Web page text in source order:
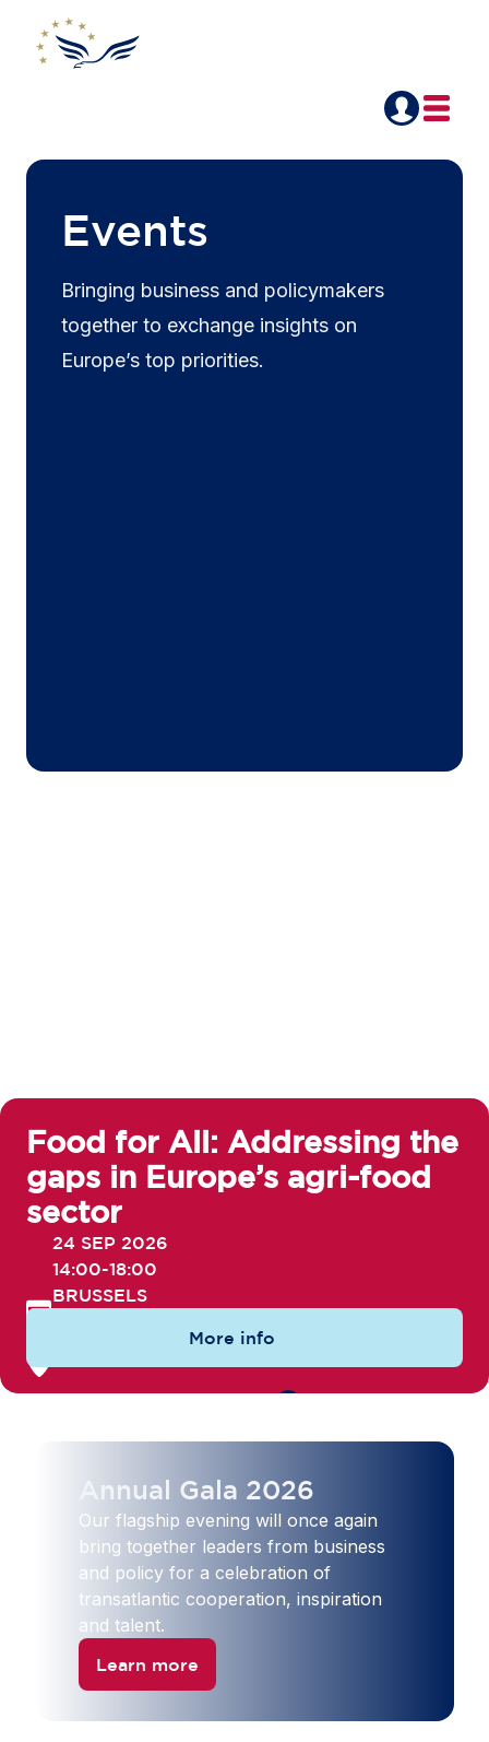
Events
Bringing business and policymakers
together to exchange insights on
Europe’s top priorities.
Food for All: Addressing the
gaps in Europe’s agri-food
sector
24 SEP 2026
14:00-18:00
BRUSSELS
More info
Annual Gala 2026
Our flagship evening will once again
bring together leaders from business
and policy for a celebration of
transatlantic cooperation, inspiration
and talent.
Learn more